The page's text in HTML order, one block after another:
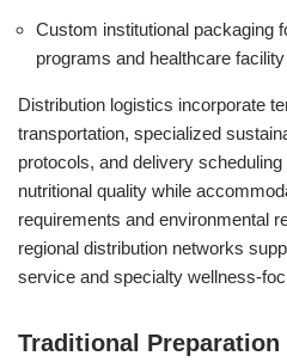
Custom institutional packaging
programs and healthcare
Distribution logistics incorporate
transportation, specialized
protocols, and delivery
nutritional quality while
requirements and environmental
regional distribution networks
service and specialty wellness-
Traditional Preparation